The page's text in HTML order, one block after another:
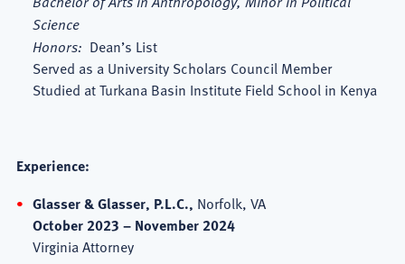
Science
Honors: Dean’s List
Served as a University Scholars Council Member
Studied at Turkana Basin Institute Field School in Kenya
Experience:
Glasser & Glasser, P.L.C., Norfolk, VA
October 2023 – November 2024
Virginia Attorney